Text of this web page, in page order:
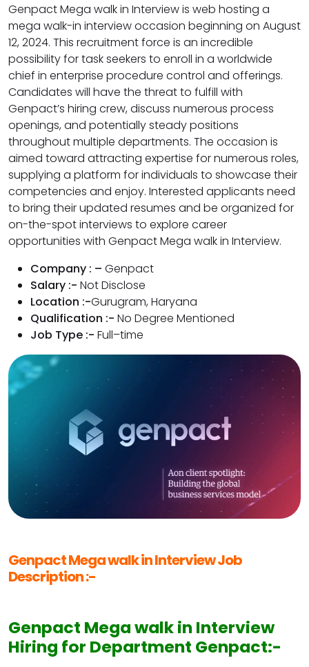
Genpact Mega walk in Interview is web hosting a
mega walk-in interview occasion beginning on August
12, 2024. This recruitment force is an incredible
possibility for task seekers to enroll in a worldwide
chief in enterprise procedure control and offerings.
Candidates will have the threat to fulfill with
Genpact’s hiring crew, discuss numerous process
openings, and potentially steady positions
throughout multiple departments. The occasion is
aimed toward attracting expertise for numerous roles,
supplying a platform for individuals to showcase their
competencies and enjoy. Interested applicants need
to bring their updated resumes and be organized for
on-the-spot interviews to explore career
opportunities with Genpact Mega walk in Interview.
Company : – Genpact
Salary :- Not Disclose
Location :-Gurugram, Haryana
Qualification :- No Degree Mentioned
Job Type :- Full–time
Genpact Mega walk in Interview Job
Description :-
Genpact Mega walk in Interview
Hiring for Department Genpact:-